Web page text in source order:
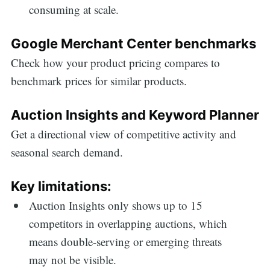
consuming at scale.
Google Merchant Center benchmarks
Check how your product pricing compares to
benchmark prices for similar products.
Auction Insights and Keyword Planner
Get a directional view of competitive activity and
seasonal search demand.
Key limitations:
Auction Insights only shows up to 15
competitors in overlapping auctions, which
means double-serving or emerging threats
may not be visible.